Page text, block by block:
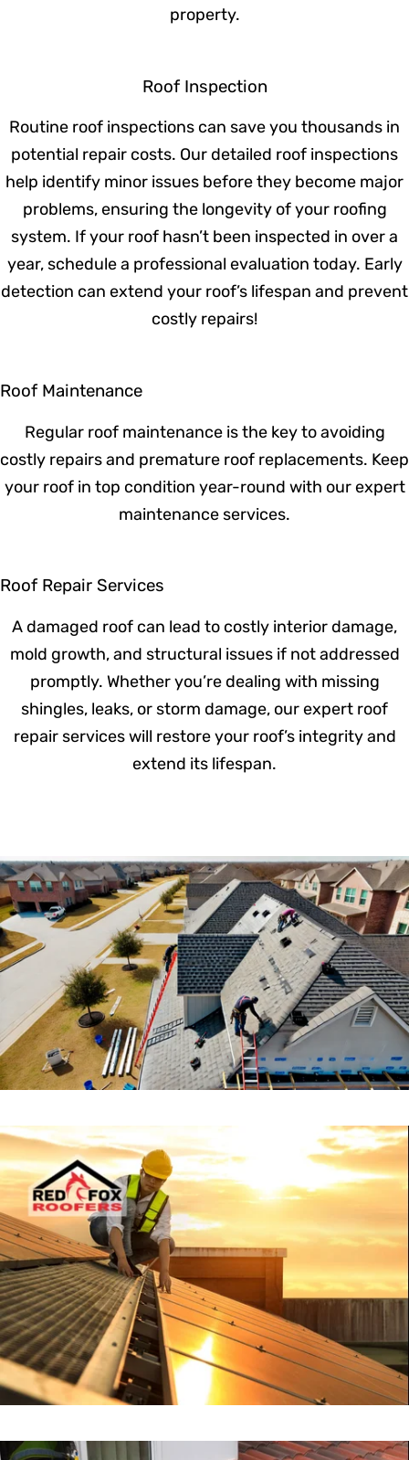
guide you through the entire replacement
installation. Our expert team ensures that
your new roof is built to last and adds value
to your property.
Roof Inspection
Routine roof inspections can save you
thousands in potential repair costs. Our
detailed roof inspections help identify
inspected in over a year, schedule a
professional evaluation today. Early
detection can extend your roof’s lifespan
and prevent costly repairs!
Roof Maintenance
Regular roof maintenance is the key to
avoiding costly repairs and premature roof
replacements. Keep your roof in top
condition year-round with our expert
maintenance services.
damage, mold growth, and structural
issues if not addressed promptly. Whether
you’re dealing with missing shingles, leaks,
or storm damage, our expert roof repair
services will restore your roof’s integrity
and extend its lifespan.